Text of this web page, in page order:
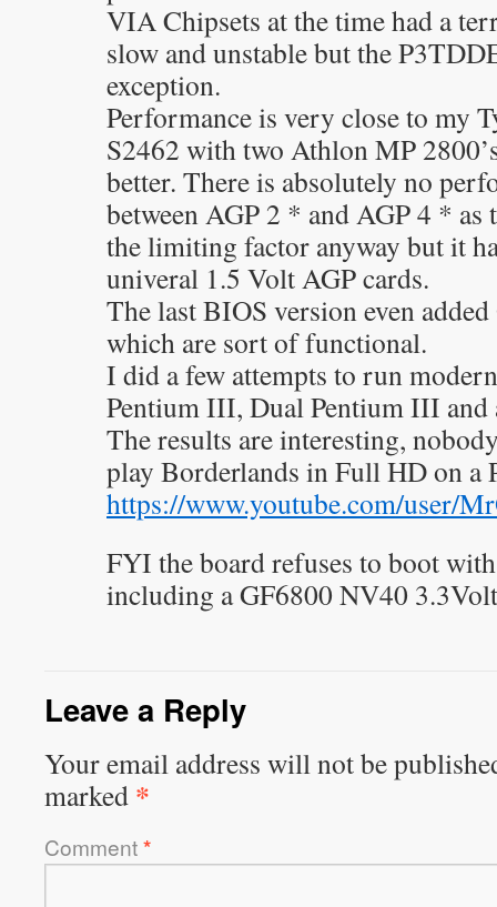
VIA Chipsets at the time had a
slow and unstable but the
exception.
Performance is very close to my
S2462 with two Athlon MP
better. There is absolutely no
between AGP 2 * and AGP 4 * as
the limiting factor anyway but it
univeral 1.5 Volt AGP cards.
The last BIOS version even
which are sort of functional.
I did a few attempts to run
Pentium III, Dual Pentium III and
The results are interesting,
play Borderlands in Full HD on
https://www.youtube.com/user/
FYI the board refuses to boot
including a GF6800 NV40
Leave a Reply
Your email address will not be
marked *
Comment*